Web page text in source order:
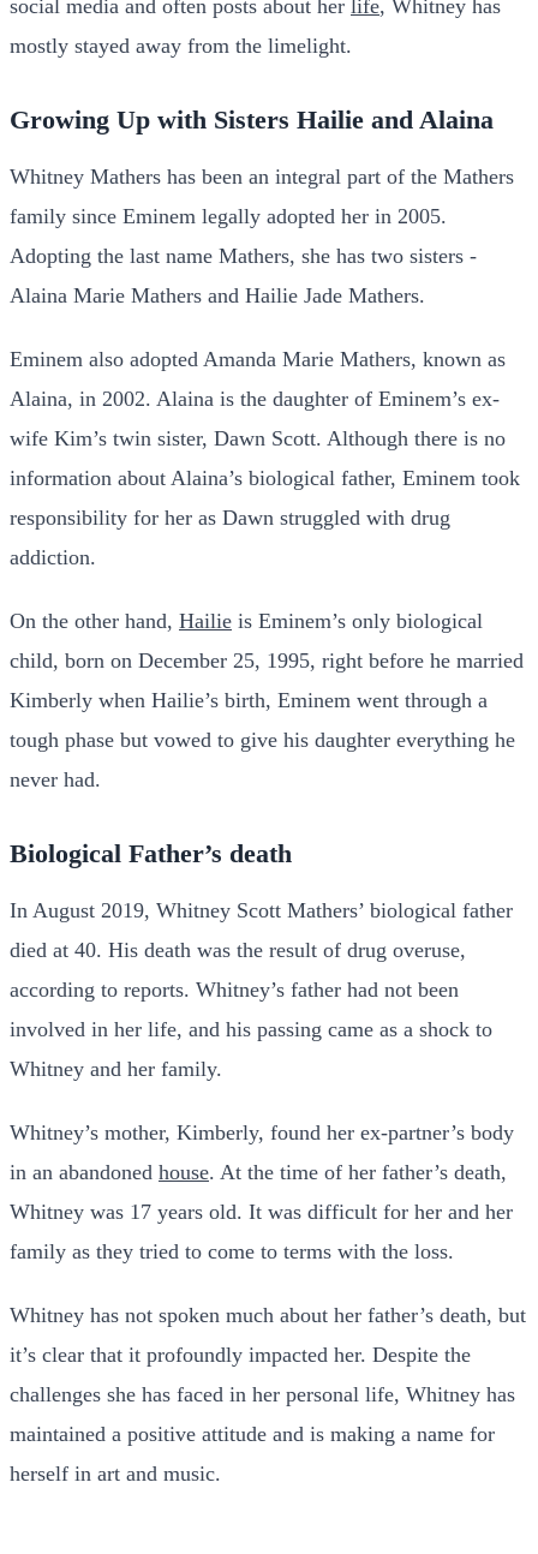
social media and often posts about her life, Whitney has
mostly stayed away from the limelight.
Growing Up with Sisters Hailie and Alaina
Whitney Mathers has been an integral part of the Mathers
family since Eminem legally adopted her in 2005.
Adopting the last name Mathers, she has two sisters -
Alaina Marie Mathers and Hailie Jade Mathers.
Eminem also adopted Amanda Marie Mathers, known as
Alaina, in 2002. Alaina is the daughter of Eminem’s ex-
wife Kim’s twin sister, Dawn Scott. Although there is no
information about Alaina’s biological father, Eminem took
responsibility for her as Dawn struggled with drug
addiction.
On the other hand, Hailie is Eminem’s only biological
child, born on December 25, 1995, right before he married
Kimberly when Hailie’s birth, Eminem went through a
tough phase but vowed to give his daughter everything he
never had.
Biological Father’s death
In August 2019, Whitney Scott Mathers’ biological father
died at 40. His death was the result of drug overuse,
according to reports. Whitney’s father had not been
involved in her life, and his passing came as a shock to
Whitney and her family.
Whitney’s mother, Kimberly, found her ex-partner’s body
in an abandoned house. At the time of her father’s death,
Whitney was 17 years old. It was difficult for her and her
family as they tried to come to terms with the loss.
Whitney has not spoken much about her father’s death, but
it’s clear that it profoundly impacted her. Despite the
challenges she has faced in her personal life, Whitney has
maintained a positive attitude and is making a name for
herself in art and music.